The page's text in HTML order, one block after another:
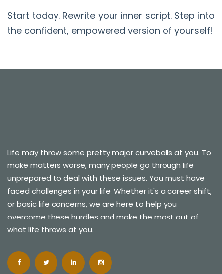
Start today. Rewrite your inner script. Step into
the confident, empowered version of yourself!
Life may throw some pretty major curveballs at you. To
make matters worse, many people go through life
unprepared to deal with these issues. You must have
faced challenges in your life. Whether it's a career shift,
or basic life concerns, we are here to help you
overcome these hurdles and make the most out of
what life throws at you.